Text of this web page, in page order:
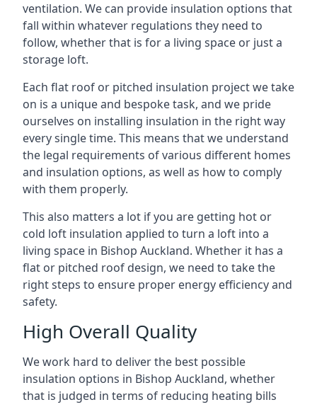
ventilation. We can provide insulation options that
fall within whatever regulations they need to
follow, whether that is for a living space or just a
storage loft.
Each flat roof or pitched insulation project we take
on is a unique and bespoke task, and we pride
ourselves on installing insulation in the right way
every single time. This means that we understand
the legal requirements of various different homes
and insulation options, as well as how to comply
with them properly.
This also matters a lot if you are getting hot or
cold loft insulation applied to turn a loft into a
living space in Bishop Auckland. Whether it has a
flat or pitched roof design, we need to take the
right steps to ensure proper energy efficiency and
safety.
High Overall Quality
We work hard to deliver the best possible
insulation options in Bishop Auckland, whether
that is judged in terms of reducing heating bills